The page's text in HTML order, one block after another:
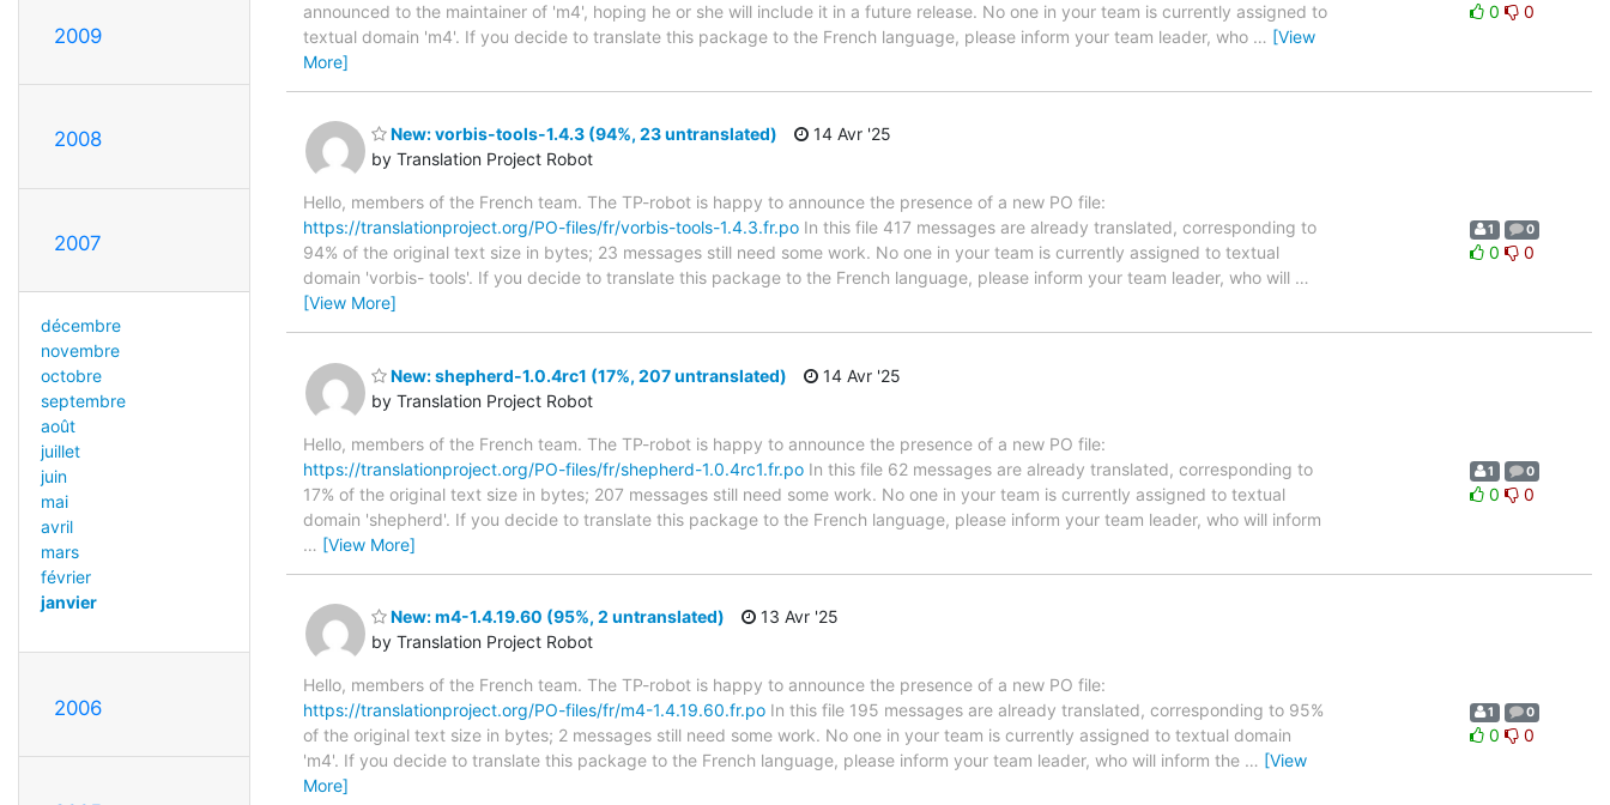
2009
2008
2007
décembre
novembre
octobre
septembre
août
juillet
juin
mai
avril
mars
février
janvier
2006
announced to the maintainer of 'm4', hoping he or she will include it in a future release. No one in your team is currently assigned to
textual domain 'm4'. If you decide to translate this package to the French language, please inform your team leader, who … [View
More]
0 0
New: vorbis-tools-1.4.3 (94%, 23 untranslated)
by Translation Project Robot
14 Avr '25
Hello, members of the French team. The TP-robot is happy to announce the presence of a new PO file:
https://translationproject.org/PO-files/fr/vorbis-tools-1.4.3.fr.po In this file 417 messages are already translated, corresponding to
94% of the original text size in bytes; 23 messages still need some work. No one in your team is currently assigned to textual
domain 'vorbis- tools'. If you decide to translate this package to the French language, please inform your team leader, who will …
[View More]
1 0
0 0
New: shepherd-1.0.4rc1 (17%, 207 untranslated)
by Translation Project Robot
14 Avr '25
Hello, members of the French team. The TP-robot is happy to announce the presence of a new PO file:
https://translationproject.org/PO-files/fr/shepherd-1.0.4rc1.fr.po In this file 62 messages are already translated, corresponding to
17% of the original text size in bytes; 207 messages still need some work. No one in your team is currently assigned to textual
domain 'shepherd'. If you decide to translate this package to the French language, please inform your team leader, who will inform
… [View More]
1 0
0 0
New: m4-1.4.19.60 (95%, 2 untranslated)
by Translation Project Robot
13 Avr '25
Hello, members of the French team. The TP-robot is happy to announce the presence of a new PO file:
https://translationproject.org/PO-files/fr/m4-1.4.19.60.fr.po In this file 195 messages are already translated, corresponding to 95%
of the original text size in bytes; 2 messages still need some work. No one in your team is currently assigned to textual domain
'm4'. If you decide to translate this package to the French language, please inform your team leader, who will inform the … [View
More]
1 0
0 0